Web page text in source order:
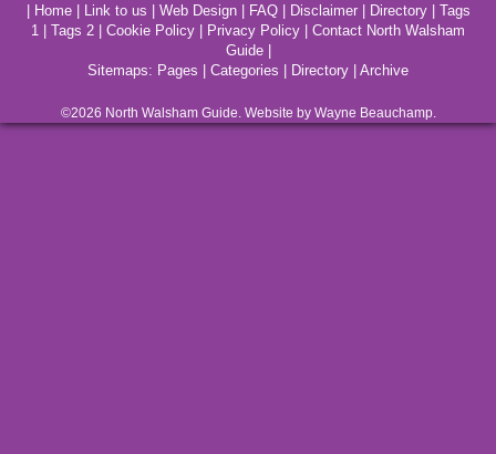
Home| Link to us Web Design| FAQ| Disclaimer| Directory| Tags
1
Tags 2 Cookie Policy Privacy Policy
Contact North Walsham
Guide|
Sitemaps: Pages Categories Directory Archive
©2026 North WalshamGuide. Website by Wayne Beauchamp.